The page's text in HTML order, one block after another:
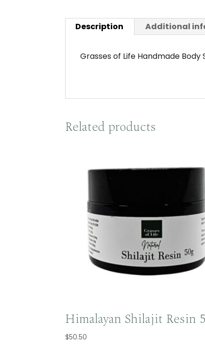
Description Additional
Grasses of Life Handmade
Related products
Himalayan Shilajit Resin
$50.50